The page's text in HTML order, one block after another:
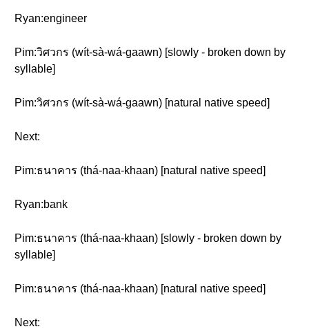
Ryan:engineer
Pim:วิศวกร (wít-sà-wá-gaawn) [slowly - broken down by
syllable]
Pim:วิศวกร (wít-sà-wá-gaawn) [natural native speed]
Next:
Pim:ธนาคาร (thá-naa-khaan) [natural native speed]
Ryan:bank
Pim:ธนาคาร (thá-naa-khaan) [slowly - broken down by
syllable]
Pim:ธนาคาร (thá-naa-khaan) [natural native speed]
Next: